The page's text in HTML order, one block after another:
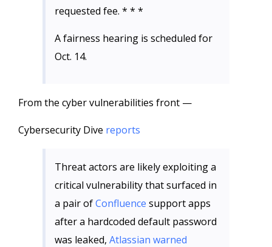
requested fee. * * *
A fairness hearing is scheduled for
Oct. 14.
From the cyber vulnerabilities front —
Cybersecurity Dive reports
Threat actors are likely exploiting a
critical vulnerability that surfaced in
a pair ofConfluence support apps
after a hardcoded default password
was leaked, Atlassian warned